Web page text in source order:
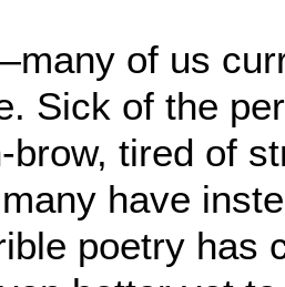
of us
Sick of the
brow, tired of
have
poetry has